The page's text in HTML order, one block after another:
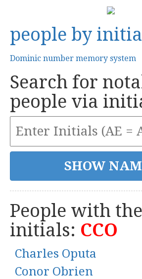
people by
Dominic number memory system
Search for
people via
People with the
initials: CCO
Charles Oputa
Conor Obrien